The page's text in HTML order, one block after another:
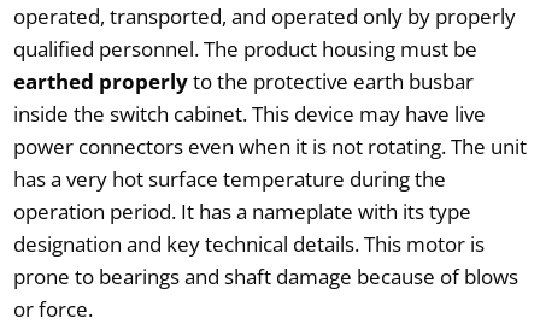
operated, transported, and operated only by properly
qualified personnel. The product housing must be
earthed properlyto the protective earth busbar
inside the switch cabinet. This device may have live
power connectors even when it is not rotating. The unit
has a very hot surface temperature during the
operation period. It has a nameplate with its type
designation and key technical details. This motor is
prone to bearings and shaft damage because of blows
or force.